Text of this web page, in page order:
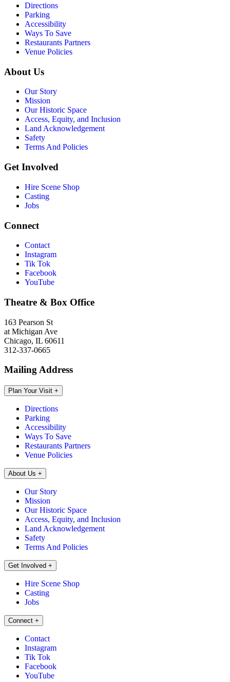
Directions
Parking
Accessibility
Ways To Save
Restaurants Partners
Venue Policies
About Us
Our Story
Mission
Our Historic Space
Access, Equity, and Inclusion
Land Acknowledgement
Safety
Terms And Policies
Get Involved
Hire Scene Shop
Casting
Jobs
Connect
Contact
Instagram
Tik Tok
Facebook
YouTube
Theatre & Box Office
163 Pearson St
at Michigan Ave
Chicago, IL 60611
312-337-0665
Mailing Address
Plan Your Visit +
Directions
Parking
Accessibility
Ways To Save
Restaurants Partners
Venue Policies
About Us +
Our Story
Mission
Our Historic Space
Access, Equity, and Inclusion
Land Acknowledgement
Safety
Terms And Policies
Get Involved +
Hire Scene Shop
Casting
Jobs
Connect +
Contact
Instagram
Tik Tok
Facebook
YouTube